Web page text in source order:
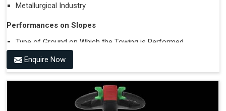
Metallurgical Industry
Performances on Slopes
Type of Ground on Which the Towing is Performed.
Towing on Flat Ground or on a Slope.
Use (or Not) of Ballasts.
Type of Wheels Mounted on the Vehicle and on the
Enquire Now